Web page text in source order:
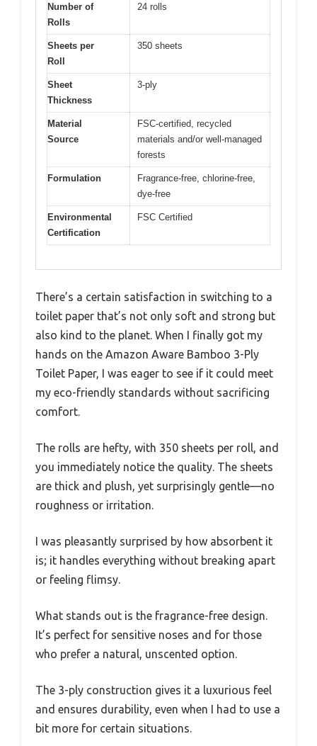
Number of
Rolls
24 rolls
Sheets per
Roll
350 sheets
Sheet
Thickness
3-ply
Material
Source
FSC-certified, recycled
materials and/or well-managed
forests
Formulation
Fragrance-free, chlorine-free,
dye-free
Environmental
Certification
FSC Certified
There’s a certain satisfaction in switching to a
toilet paper that’s not only soft and strong but
also kind to the planet. When I finally got my
hands on the Amazon Aware Bamboo 3-Ply
Toilet Paper, I was eager to see if it could meet
my eco-friendly standards without sacrificing
comfort.
The rolls are hefty, with 350 sheets per roll, and
you immediately notice the quality. The sheets
are thick and plush, yet surprisingly gentle—no
roughness or irritation.
I was pleasantly surprised by how absorbent it
is; it handles everything without breaking apart
or feeling flimsy.
What stands out is the fragrance-free design.
It’s perfect for sensitive noses and for those
who prefer a natural, unscented option.
The 3-ply construction gives it a luxurious feel
and ensures durability, even when I had to use a
bit more for certain situations.